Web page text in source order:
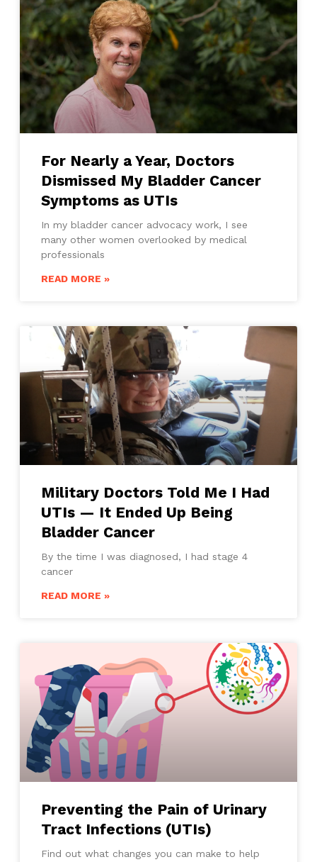
For Nearly a Year, Doctors
Dismissed My Bladder Cancer
Symptoms as UTIs
In my bladder cancer advocacy work, I see
many other women overlooked by medical
professionals
READ MORE »
Military Doctors Told Me I Had
UTIs — It Ended Up Being
Bladder Cancer
By the time I was diagnosed, I had stage 4
cancer
READ MORE »
Preventing the Pain of Urinary
Tract Infections (UTIs)
Find out what changes you can make to help